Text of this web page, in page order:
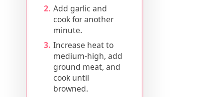
Add garlic and
cook for another
minute.
Increase heat to
medium-high, add
ground meat, and
cook until
browned.